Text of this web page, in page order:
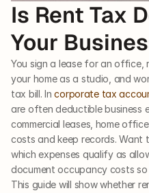
Is Rent Tax
Your
You sign a lease for an
your home as a studio, and
tax bill. In corporate tax
are often deductible business
commercial leases, home
costs and keep records. Want
which expenses qualify as
document occupancy costs
This guide will show whether